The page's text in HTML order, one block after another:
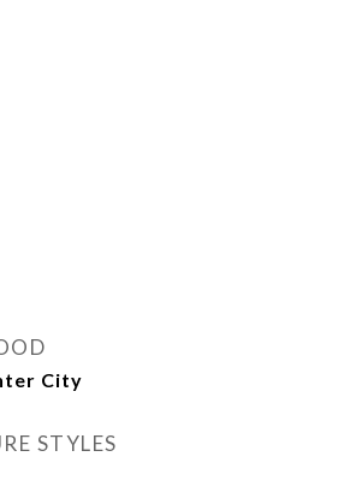
City
STYLES